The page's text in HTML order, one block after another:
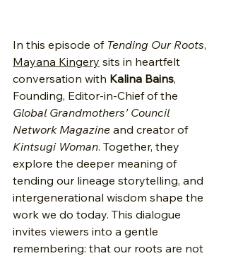
In this episode of Tending Our Roots,
Mayana Kingery sits in heartfelt
conversation with Kalina Bains,
Founding, Editor-in-Chief of the
Global Grandmothers’ Council
Network Magazine and creator of
Kintsugi Woman. Together, they
explore the deeper meaning of
tending our lineage storytelling, and
intergenerational wisdom shape the
work we do today. This dialogue
invites viewers into a gentle
remembering: that our roots are not